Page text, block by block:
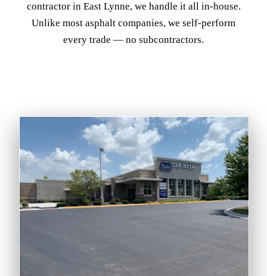
contractor in East Lynne, we handle it all in-house.
Unlike most asphalt companies, we self-perform
every trade — no subcontractors.